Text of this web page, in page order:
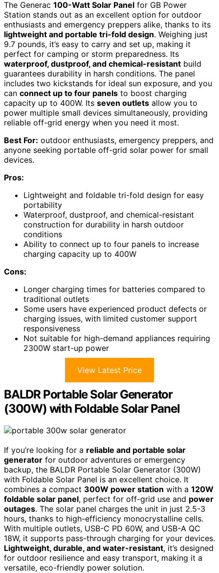
The Generac 100-Watt Solar Panel for GB Power
Station stands out as an excellent option for outdoor
enthusiasts and emergency preppers alike, thanks to its
lightweight and portable tri-fold design. Weighing just
9.7 pounds, it’s easy to carry and set up, making it
perfect for camping or storm preparedness. Its
waterproof, dustproof, and chemical-resistant build
guarantees durability in harsh conditions. The panel
includes two kickstands for ideal sun exposure, and you
can connect up to four panels to boost charging
capacity up to 400W. Its seven outlets allow you to
power multiple small devices simultaneously, providing
reliable off-grid energy when you need it most.
Best For: outdoor enthusiasts, emergency preppers, and
anyone seeking portable off-grid solar power for small
devices.
Pros:
Lightweight and foldable tri-fold design for easy
portability
Waterproof, dustproof, and chemical-resistant
construction for durability in harsh outdoor
conditions
Ability to connect up to four panels to increase
charging capacity up to 400W
Cons:
Longer charging times for batteries compared to
traditional outlets
Some users have experienced product defects or
charging issues, with limited customer support
responsiveness
Not suitable for high-demand appliances requiring
2300W start-up power
View Latest Price
BALDR Portable Solar Generator
(300W) with Foldable Solar Panel
If you’re looking for a reliable and portable solar
generator for outdoor adventures or emergency
backup, the BALDR Portable Solar Generator (300W)
with Foldable Solar Panel is an excellent choice. It
combines a compact 300W power station with a 120W
foldable solar panel, perfect for off-grid use and power
outages. The solar panel charges the unit in just 2.5-3
hours, thanks to high-efficiency monocrystalline cells.
With multiple outlets, USB-C PD 60W, and USB-A QC
18W, it supports pass-through charging for your devices.
Lightweight, durable, and water-resistant, it’s designed
for outdoor resilience and easy transport, making it a
versatile, eco-friendly power solution.